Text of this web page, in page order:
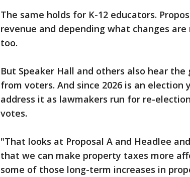
The same holds for K-12 educators.
revenue and depending what changes
too.
But Speaker Hall and others also hear
from voters. And since 2026 is an
address it as lawmakers run for re-
votes.
"That looks at Proposal A and Headlee
that we can make property taxes more
some of those long-term increases in